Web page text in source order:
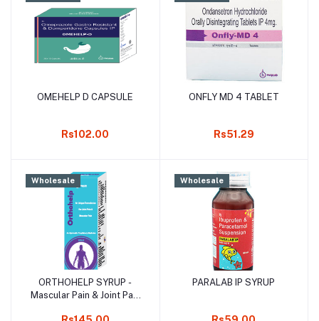
Add to cart
OMEHELP D CAPSULE
Rs102.00
Add to cart
ONFLY MD 4 TABLET
Rs51.29
Wholesale
Add to cart
ORTHOHELP SYRUP -
Mascular Pain & Joint Pain
Wholesale
Add to cart
PARALAB IP SYRUP